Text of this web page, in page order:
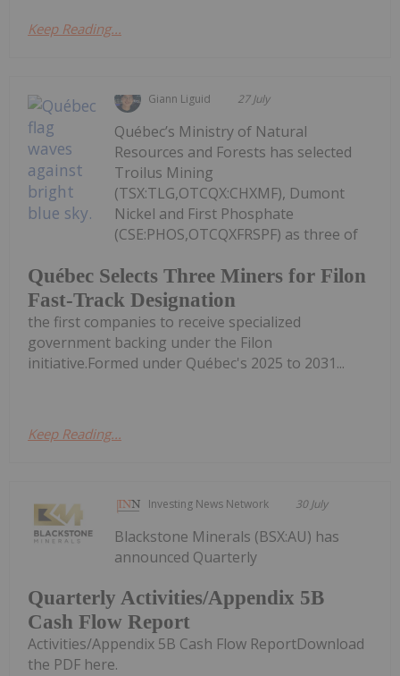
Keep Reading...
Giann Liguid 27 July
Québec Selects Three Miners for Filon
Fast-Track Designation
Québec’s Ministry of Natural
Resources and Forests has selected
Troilus Mining
(TSX:TLG,OTCQX:CHXMF), Dumont
Nickel and First Phosphate
(CSE:PHOS,OTCQXFRSPF) as three of
the first companies to receive specialized
government backing under the Filon
initiative.Formed under Québec's 2025 to 2031...
Keep Reading...
Investing News Network 30 July
Quarterly Activities/Appendix 5B
Cash Flow Report
Blackstone Minerals (BSX:AU) has
announced Quarterly
Activities/Appendix 5B Cash Flow ReportDownload
the PDF here.